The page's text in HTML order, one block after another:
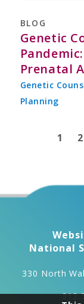
BLOG
Genetic
Prenatal
Genetic
Planning
1 2
National
330 North